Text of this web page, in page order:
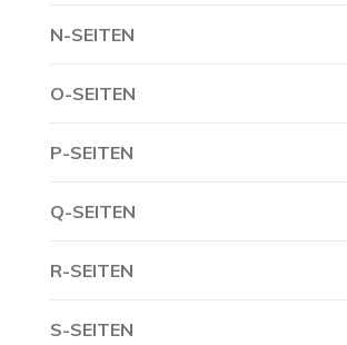
N-SEITEN
O-SEITEN
P-SEITEN
Q-SEITEN
R-SEITEN
S-SEITEN